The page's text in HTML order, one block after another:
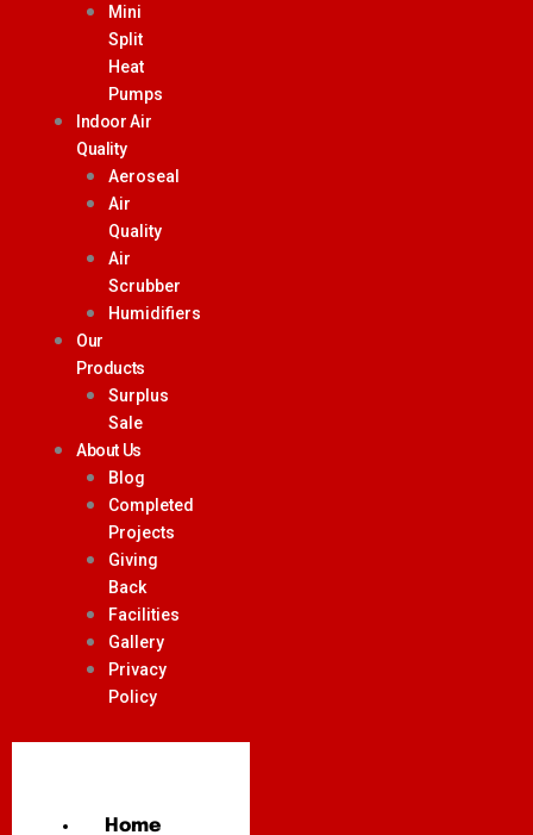
Mini
Split
Heat
Pumps
Indoor Air
Quality
Aeroseal
Air
Quality
Air
Scrubber
Humidifiers
Our
Products
Surplus
Sale
About Us
Blog
Completed
Projects
Giving
Back
Facilities
Gallery
Privacy
Policy
Home